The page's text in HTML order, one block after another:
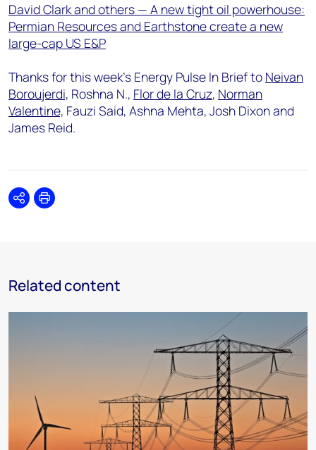
David Clark and others — A new tight oil powerhouse:
Permian Resources and Earthstone create a new
large-cap US E&P
Thanks for this week’s Energy Pulse In Brief to Neivan
Boroujerdi, Roshna N., Flor de la Cruz, Norman
Valentine, Fauzi Said, Ashna Mehta, Josh Dixon and
James Reid.
SharePrint
Related content